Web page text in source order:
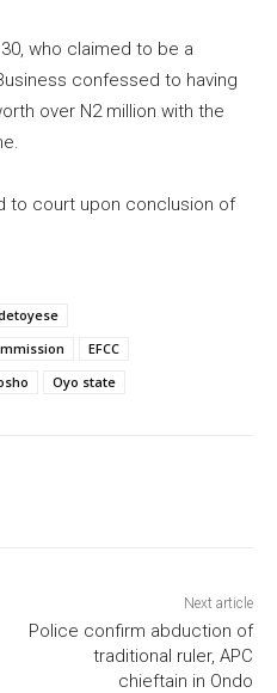
who claimed to be a
confessed to having
over N2 million with the
to court upon conclusion of
EFCC
Oyo state
Next article
Police confirm abduction of
traditional ruler, APC
chieftain in Ondo